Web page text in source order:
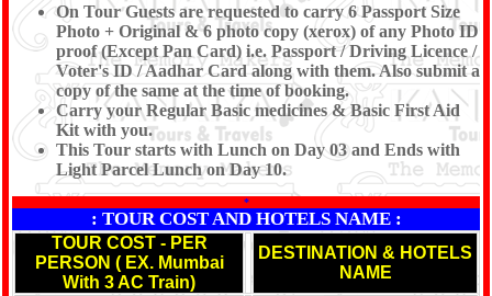
On Tour Guests are requested to carry 6 Passport Size
Photo + Original & 6 photo copy (xerox) of any Photo ID
proof (Except Pan Card) i.e. Passport / Driving Licence /
Voter's ID / Aadhar Card along with them. Also submit a
copy of the same at the time of booking.
Carry your Regular Basic medicines & Basic First Aid
Kit with you.
This Tour starts with Lunch on Day 03 and Ends with
Light Parcel Lunch on Day 10.
*
: TOUR COST AND HOTELS NAME :
TOUR COST - PER
PERSON ( EX. Mumbai
With 3 AC Train)
DESTINATION & HOTELS
NAME